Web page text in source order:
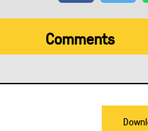
Comments